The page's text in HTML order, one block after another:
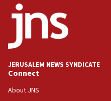
JERUSALEM NEWS SYNDICATE
Connect
About JNS